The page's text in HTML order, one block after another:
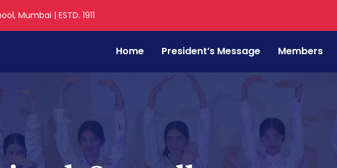
Mumbai | ESTD. 1911
Home President’s Message Members